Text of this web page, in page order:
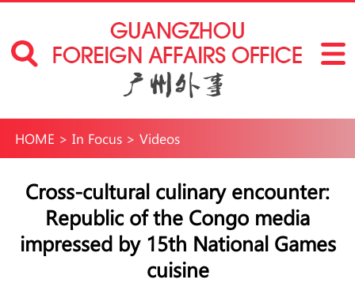
HOME > In Focus> Videos
Cross-cultural culinary encounter:
Republic of the Congo media
impressed by 15th National Games
cuisine